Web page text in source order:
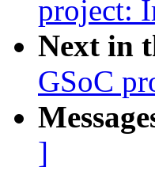
project:
Next in
GSoC
]